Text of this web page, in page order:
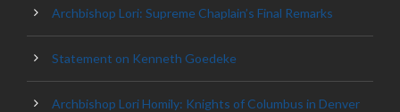
Archbishop Lori: Supreme Chaplain’s Final Remarks
Statement on Kenneth Goedeke
Archbishop Lori Homily: Knights of Columbus in Denver